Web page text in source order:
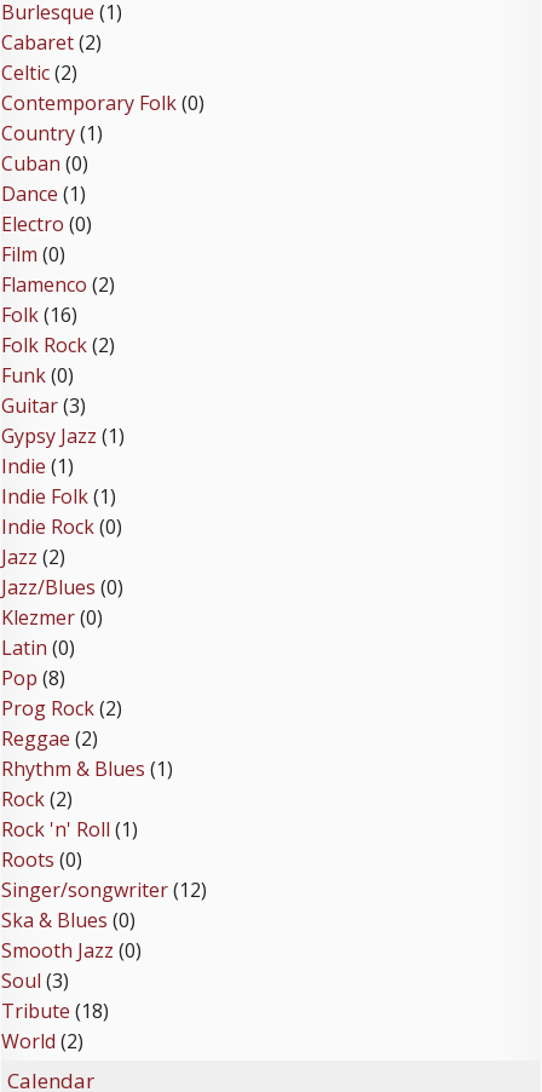
Burlesque (1)
Cabaret(2)
Celtic(2)
Contemporary Folk(0)
Country(1)
Cuban (0)
Dance (1)
Electro (0)
Film (0)
Flamenco (2)
Folk(16)
Folk Rock(2)
Funk(0)
Guitar(3)
Gypsy Jazz (1)
Indie (1)
Indie Folk(1)
Indie Rock(0)
Jazz (2)
Jazz/Blues (0)
Klezmer(0)
Latin (0)
Pop (8)
Prog Rock(2)
Reggae (2)
Rhythm & Blues (1)
Rock(2)
Rock 'n' Roll (1)
Roots (0)
Singer/songwriter(12)
Ska & Blues (0)
Smooth Jazz (0)
Soul (3)
Tribute (18)
World (2)
Calendar